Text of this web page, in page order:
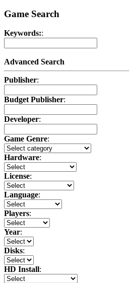
Game Search
Keywords::
Advanced Search
Publisher:
Budget Publisher:
Developer:
Game Genre:
Hardware:
License:
Language:
Players:
Year:
Disks:
HD Install: